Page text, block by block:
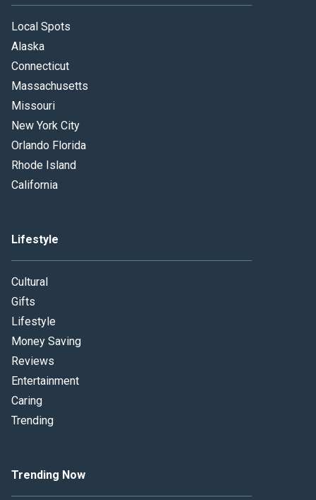
Local Spots
Alaska
Connecticut
Massachusetts
Missouri
New York City
Orlando Florida
Rhode Island
California
Lifestyle
Cultural
Gifts
Lifestyle
Money Saving
Reviews
Entertainment
Caring
Trending
Trending Now